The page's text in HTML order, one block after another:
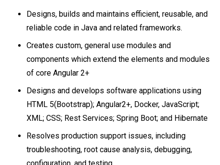
Designs, builds and maintains efficient, reusable, and
reliable code in Java and related frameworks.
Creates custom, general use modules and
components which extend the elements and modules
of core Angular 2+
Designs and develops software applications using
HTML 5(Bootstrap); Angular2+, Docker, JavaScript;
XML; CSS; Rest Services; Spring Boot; and Hibernate
Resolves production support issues, including
troubleshooting, root cause analysis, debugging,